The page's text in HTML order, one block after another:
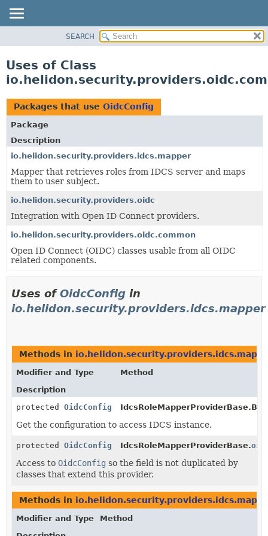
PACKAGE
USE
TREE
DEPRECATED
INDEX
HELP
SEARCH
Uses of Class
Packages that use OidcConfig
Package
Description
io.helidon.security.providers.idcs.mapper
Mapper that retrieves roles from IDCS server and maps
them to user subject.
io.helidon.security.providers.oidc
Integration with Open ID Connect providers.
io.helidon.security.providers.oidc.common
Open ID Connect (OIDC) classes usable from all OIDC
related components.
Uses ofOidcConfig in
io.helidon.security.providers.idcs.mapper
Methods in
Modifier and Type
Method
Description
protected OidcConfig
Get the configuration to access IDCS instance.
protected OidcConfig IdcsRoleMapperProviderBase.
Access to OidcConfig so the field is not duplicated by
classes that extend this provider.
Methods in
Modifier and Type
Method